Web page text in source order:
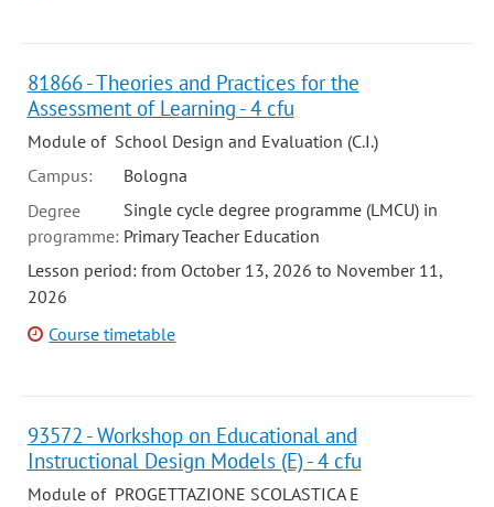
81866 - Theories and Practices for the
Assessment of Learning - 4 cfu
Module of School Design and Evaluation (C.I.)
Campus:
Bologna
Degree
programme:
Single cycle degree programme (LMCU) in
Primary Teacher Education
Lesson period: from October 13, 2026 to November 11,
2026
Course timetable
93572 - Workshop on Educational and
Instructional Design Models (E) - 4 cfu
Module of PROGETTAZIONE SCOLASTICA E